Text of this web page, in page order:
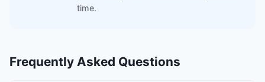
time.
Frequently Asked Questions